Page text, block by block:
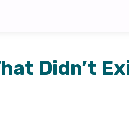
Didn’t